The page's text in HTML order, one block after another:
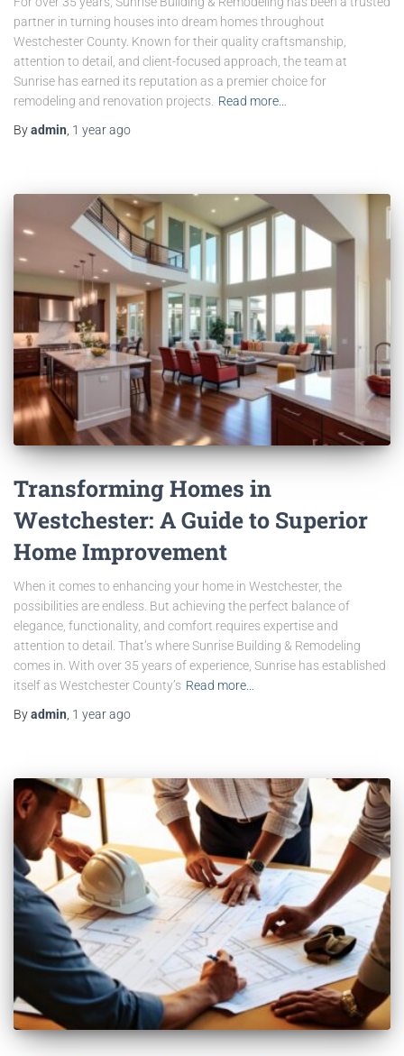
partner in turning houses into dream homes throughout
Westchester County. Known for their quality craftsmanship,
attention to detail, and client-focused approach, the team at
Sunrise has earned its reputation as a premier choice for
remodeling and renovation projects. Read more…
Byadmin, 1 yearago
Transforming Homes in
Westchester: A Guide to Superior
Home Improvement
When it comes to enhancing your home in Westchester, the
possibilities are endless. But achieving the perfect balance of
elegance, functionality, and comfort requires expertise and
attention to detail. That’s where Sunrise Building & Remodeling
comes in. With over 35 years of experience, Sunrise has established
itself as Westchester County’s Read more…
Byadmin 1 yearago